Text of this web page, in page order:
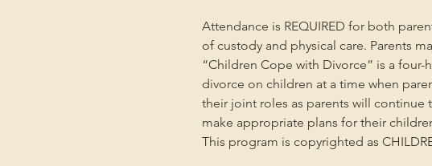
Attendance is REQUIRED for both
of custody and physical care. Parents
“Children Cope with Divorce” is a
divorce on children at a time when
their joint roles as parents will
make appropriate plans for their
This program is copyrighted as